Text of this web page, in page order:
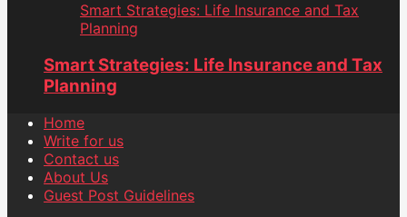
Smart Strategies: Life Insurance and Tax
Planning
Smart Strategies: Life Insurance and Tax
Planning
Home
Write for us
Contact us
About Us
Guest Post Guidelines